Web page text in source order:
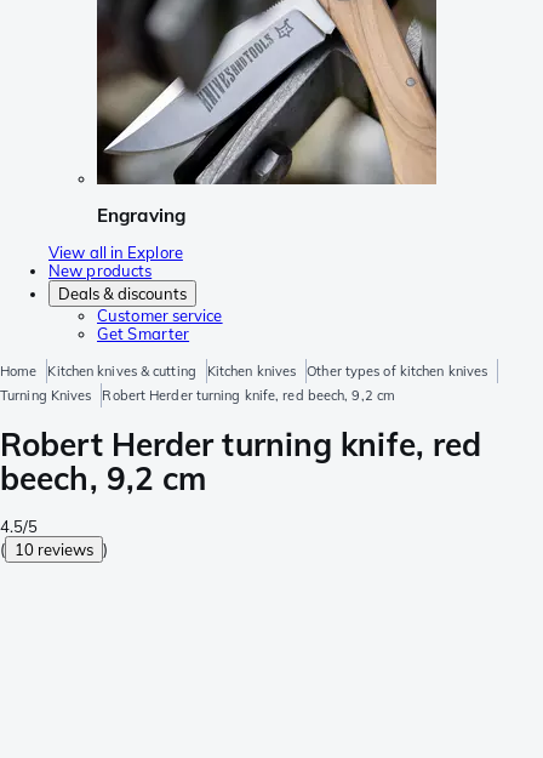
Engraving
View all in Explore
New products
Deals & discounts
Customer service
Get Smarter
Home Kitchen knives & cutting Kitchen knives
Other types of kitchen knives
Turning Knives
Robert Herder turning knife, red beech, 9,2 cm
Robert Herder turning knife, red
beech, 9,2 cm
4.5/5
( 10 reviews )